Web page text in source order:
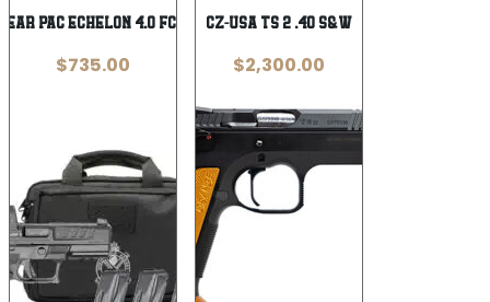
Pac Echelon 4.0 FC Low Capacity
$735.00
CZ-USA TS 2 .40 S&W
$2,300.00